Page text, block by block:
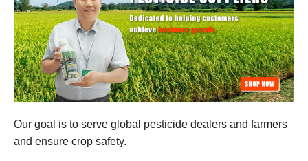
Our goal is to serve global pesticide dealers and farmers
and ensure crop safety.